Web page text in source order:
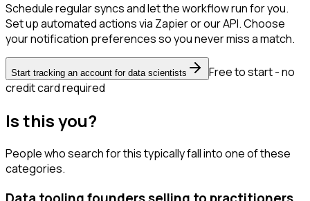
Schedule regular syncs and let the workflow run for you.
Set up automated actions via Zapier or our API. Choose
your notification preferences so you never miss a match.
Start tracking an account for data scientists
Free to start - no
credit card required
Is this you?
People who search for this typically fall into one of these
categories.